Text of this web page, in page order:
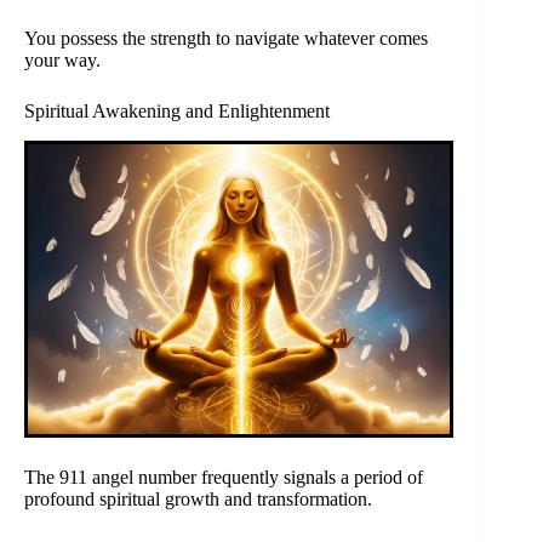
You possess the strength to navigate whatever comes
your way.
Spiritual Awakening and Enlightenment
The 911 angel number frequently signals a period of
profound spiritual growth and transformation.